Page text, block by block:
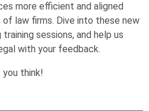
more efficient and aligned
law firms. Dive into these new
sessions, and help us
with your feedback.
you think!